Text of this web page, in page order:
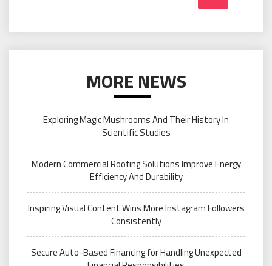
MORE NEWS
Exploring Magic Mushrooms And Their History In
Scientific Studies
Modern Commercial Roofing Solutions Improve Energy
Efficiency And Durability
Inspiring Visual Content Wins More Instagram Followers
Consistently
Secure Auto-Based Financing for Handling Unexpected